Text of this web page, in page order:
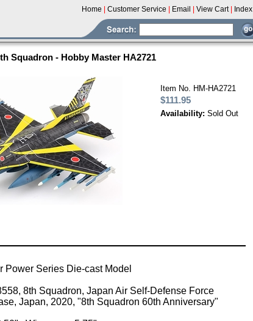
Home Customer Service Email View Cart Index
Squadron - Hobby Master HA2721
Item No. HM-HA2721
$111.95
Availability: Sold Out
Power Series Die-cast Model
8th Squadron, Japan Air Self-Defense Force
Japan, 2020, "8th Squadron 60th Anniversary"